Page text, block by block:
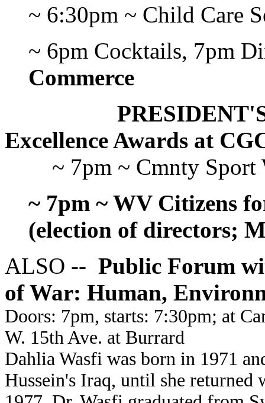
~ 6:30pm ~ Child Care
~ 6pm Cocktails, 7pm
Commerce
PRESIDENT'S
Excellence Awards at
~ 7pm ~ Cmnty Sport
~ 7pm ~ WV Citizens
(election of directors;
ALSO -- Public Forum
of War: Human,
Doors: 7pm, starts: 7:30pm; at
W. 15th Ave. at Burrard
Dahlia Wasfi was born in 1971
Hussein's Iraq, until she